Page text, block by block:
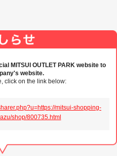
MITSUI OUTLET PARK website to
website.
click on the link below:
mitsui-shopping-
shop/800735.html